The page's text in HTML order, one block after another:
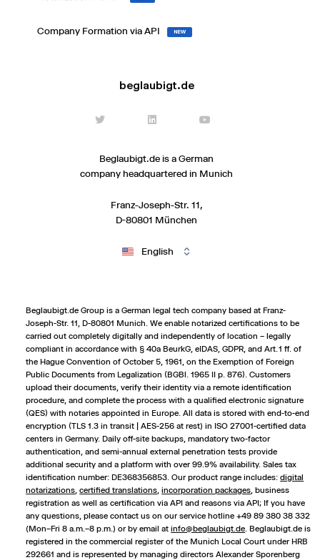
Company Formation via API NEW
beglaubigt.de
Beglaubigt.de is a German
company headquartered in Munich
Franz-Joseph-Str. 11,
D-80801 München
English
Beglaubigt.de Group is a German legal tech company based at Franz-
Joseph-Str. 11, D-80801 Munich. We enable notarized certifications to be
carried out completely digitally and independently of location – legally
compliant in accordance with § 40a BeurkG, eIDAS, GDPR, and Art. 1 ff. of
the Hague Convention of October 5, 1961, on the Exemption of Foreign
Public Documents from Legalization (BGBl. 1965 II p. 876). Customers
upload their documents, verify their identity via a remote identification
procedure, and complete the process with a qualified electronic signature
(QES) with notaries appointed in Europe. All data is stored with end-to-end
encryption (TLS 1.3 in transit | AES-256 at rest) in ISO 27001-certified data
centers in Germany. Daily off-site backups, mandatory two-factor
authentication, and semi-annual external penetration tests provide
additional security and a platform with over 99.9% availability. Sales tax
identification number: DE368356853. Our product range includes:digital
notarizations,certified translations,incorporation packages,business
registration as well as certification via API and reasons via API; If you have
any questions, please contact us on our service hotline +49 89 380 38 332
(Mon–Fri 8 a.m.–8 p.m.) or by email atinfo@beglaubigt.de. Beglaubigt.de is
registered in the commercial register of the Munich Local Court under HRB
292661 and is represented by managing directors Alexander Sporenberg